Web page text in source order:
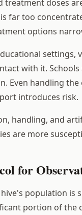
treatment doses
far too
options
settings,
with it.
Even handling
introduces risk.
handling, and
are more
for
population is
portion of the